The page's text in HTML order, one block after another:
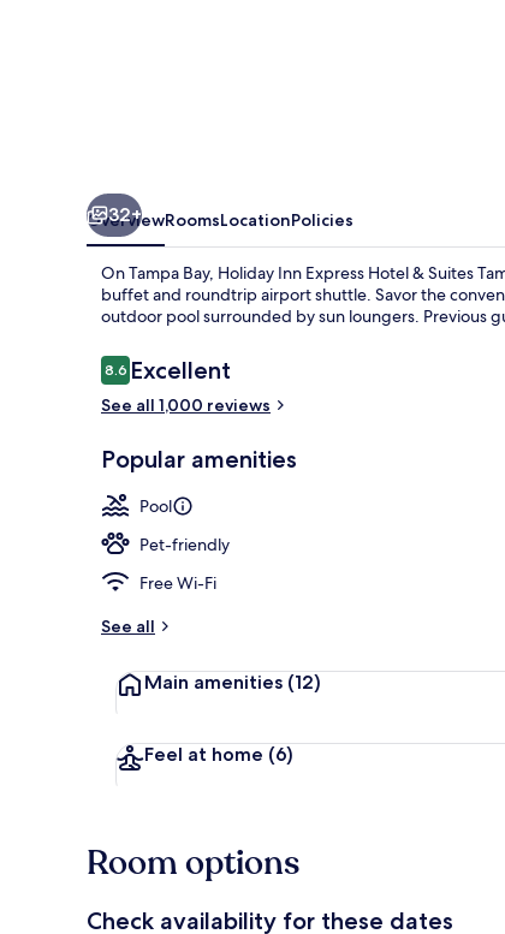
32+
OverviewRoomsLocationPolicies
On Tampa Bay, Holiday Inn Express Hotel & Suites
buffet and roundtrip airport shuttle. Savor the
outdoor pool surrounded by sun loungers. Previous
Reviews
8.68.6 out of 10
Excellent
See all 1,000 reviews
Popular amenities
Pool
Pet-friendly
Free Wi-Fi
See all
Main amenities (12)
Feel at home (6)
Room options
Check availability for these dates